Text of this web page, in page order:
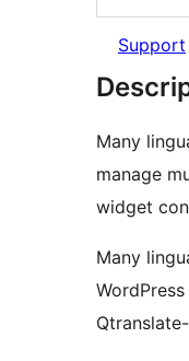
Support
Many
manage
widget
Many